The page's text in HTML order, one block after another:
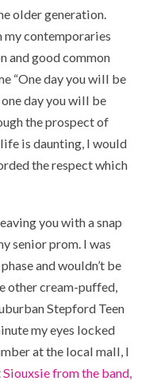
older generation.
contemporaries
and good common
“One day you will be
day you will be
the prospect of
is daunting, I would
the respect which
you with a snap
senior prom. I was
and wouldn’t be
other cream-puffed,
Stepford Teen
my eyes locked
at the local mall, I
Siouxsie from the band,